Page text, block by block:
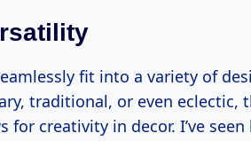
fit into a variety of
traditional, or even eclectic,
for creativity in decor. I’ve